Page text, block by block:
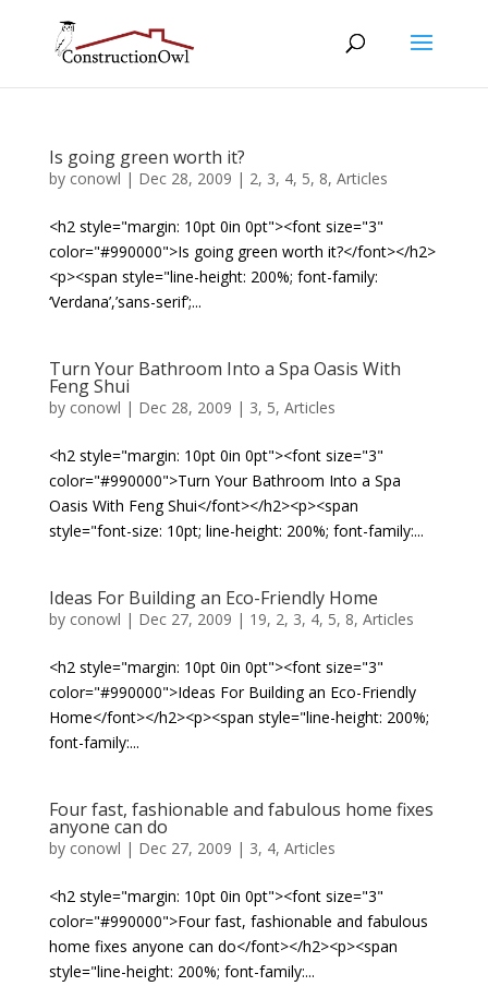
Is going green worth it?
by conowl | Dec 28, 2009 | 2, 3, 4, 5, 8, Articles
<h2 style="margin: 10pt 0in 0pt"><font size="3"
color="#990000">Is going green worth it?</font></h2>
<p><span style="line-height: 200%; font-family:
‘Verdana’,’sans-serif’;...
Turn Your Bathroom Into a Spa Oasis With
Feng Shui
by conowl | Dec 28, 2009 | 3, 5, Articles
<h2 style="margin: 10pt 0in 0pt"><font size="3"
color="#990000">Turn Your Bathroom Into a Spa
Oasis With Feng Shui</font></h2><p><span
style="font-size: 10pt; line-height: 200%; font-family:...
Ideas For Building an Eco-Friendly Home
by conowl | Dec 27, 2009 | 19, 2, 3, 4, 5, 8, Articles
<h2 style="margin: 10pt 0in 0pt"><font size="3"
color="#990000">Ideas For Building an Eco-Friendly
Home</font></h2><p><span style="line-height: 200%;
font-family:...
Four fast, fashionable and fabulous home fixes
anyone can do
by conowl | Dec 27, 2009 | 3, 4, Articles
<h2 style="margin: 10pt 0in 0pt"><font size="3"
color="#990000">Four fast, fashionable and fabulous
home fixes anyone can do</font></h2><p><span
style="line-height: 200%; font-family:...